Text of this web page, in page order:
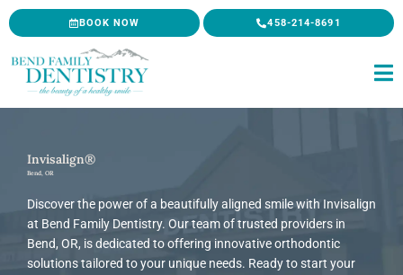
Skip
to
BOOK NOW 458-214-8691
Invisalign®
Bend, OR
Discover the power of a beautifully aligned smile with Invisalign
at Bend Family Dentistry. Our team of trusted providers in
Bend, OR, is dedicated to offering innovative orthodontic
solutions tailored to your unique needs. Ready to start your